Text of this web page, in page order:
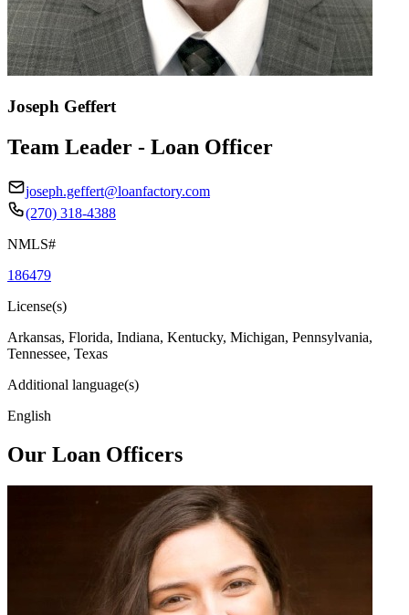
Joseph Geffert
Team Leader - Loan Officer
joseph.geffert@loanfactory.com
(270) 318-4388
NMLS#
186479
License(s)
Arkansas, Florida, Indiana, Kentucky, Michigan, Pennsylvania,
Tennessee, Texas
Additional language(s)
English
Our Loan Officers